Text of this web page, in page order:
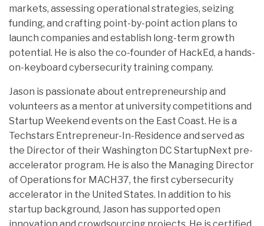
markets, assessing operational strategies, seizing
funding, and crafting point-by-point action plans to
launch companies and establish long-term growth
potential. He is also the co-founder of HackEd, a hands-
on-keyboard cybersecurity training company.
Jason is passionate about entrepreneurship and
volunteers as a mentor at university competitions and
Startup Weekend events on the East Coast. He is a
Techstars Entrepreneur-In-Residence and served as
the Director of their Washington DC StartupNext pre-
accelerator program. He is also the Managing Director
of Operations for MACH37, the first cybersecurity
accelerator in the United States. In addition to his
startup background, Jason has supported open
innovation and crowdsourcing projects. He is certified